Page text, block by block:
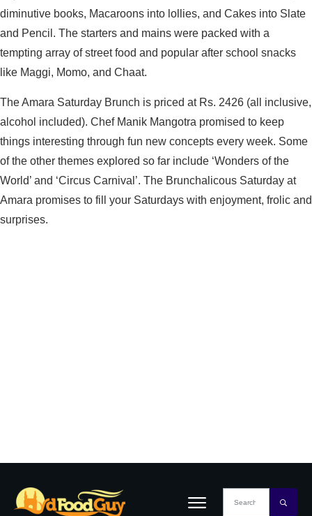
diminutive books, Macaroons into lollies, and Cakes into Slate
and Pencil. The starters and mains were packed with a
tempting array of street food and popular after school snacks
like Maggi, Momo, and Chaat.
The Amara Saturday Brunch is priced at Rs. 2426 (all inclusive,
alcohol included). Chef Manik Mangotra promised to keep
things interesting through fun new concepts every week. Some
of the other themes explored so far include ‘Wonders of the
World’ and ‘Circus Carnival’. The Brunchalicous Saturday at
Amara promises to fill your Saturdays with enjoyment, frolic and
surprises.